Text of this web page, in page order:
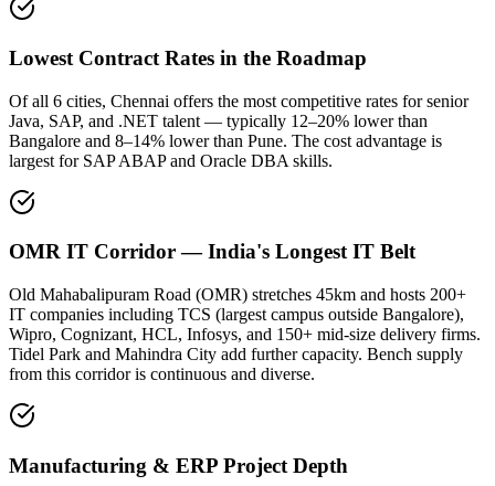
Lowest Contract Rates in the Roadmap
Of all 6 cities, Chennai offers the most competitive rates for senior
Java, SAP, and .NET talent — typically 12–20% lower than
Bangalore and 8–14% lower than Pune. The cost advantage is
largest for SAP ABAP and Oracle DBA skills.
OMR IT Corridor — India's Longest IT Belt
Old Mahabalipuram Road (OMR) stretches 45km and hosts 200+
IT companies including TCS (largest campus outside Bangalore),
Wipro, Cognizant, HCL, Infosys, and 150+ mid-size delivery firms.
Tidel Park and Mahindra City add further capacity. Bench supply
from this corridor is continuous and diverse.
Manufacturing & ERP Project Depth